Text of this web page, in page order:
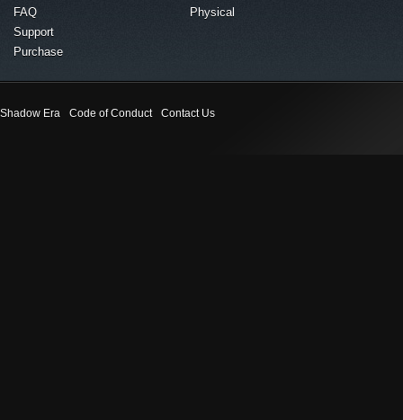
FAQ
Support
Purchase
Physical
Shadow Era Code of Conduct Contact Us